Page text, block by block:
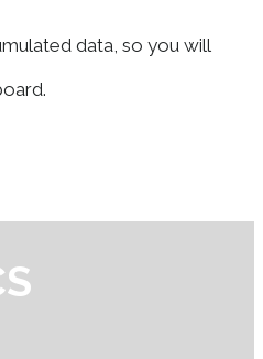
data, so you will